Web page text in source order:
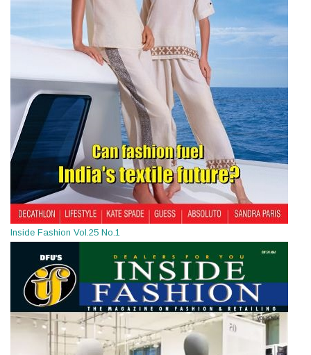
Inside Fashion Vol.25 No.1